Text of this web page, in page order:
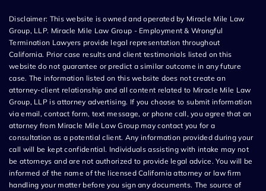
Disclaimer: This website is owned and operated by Miracle Mile Law
Group, LLP. Miracle Mile Law Group - Employment & Wrongful
Termination Lawyers provide legal representation throughout
California. Prior case results and client testimonials listed on this
website do not guarantee or predict a similar outcome in any future
case. The information listed on this website does not create an
attorney-client relationship and all content related to Miracle Mile Law
Group, LLP is attorney advertising. If you choose to submit information
via email, contact form, text message, or phone call, you agree that an
attorney from Miracle Mile Law Group may contact you for a
consultation as a potential client. Any information provided during your
call will be kept confidential. Individuals assisting with intake may not
be attorneys and are not authorized to provide legal advice. You will be
informed of the name of the licensed California attorney or law firm
handling your matter before you sign any documents. The source of